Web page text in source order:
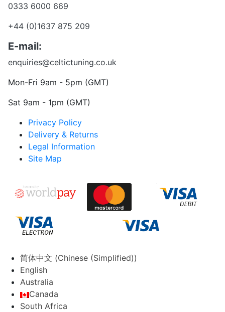
0333 6000 669
+44 (0)1637 875 209
E-mail:
enquiries@celtictuning.co.uk
Mon-Fri 9am - 5pm (GMT)
Sat 9am - 1pm (GMT)
Privacy Policy
Delivery & Returns
Legal Information
Site Map
简体中文 (Chinese (Simplified))
English
Australia
Canada
South Africa